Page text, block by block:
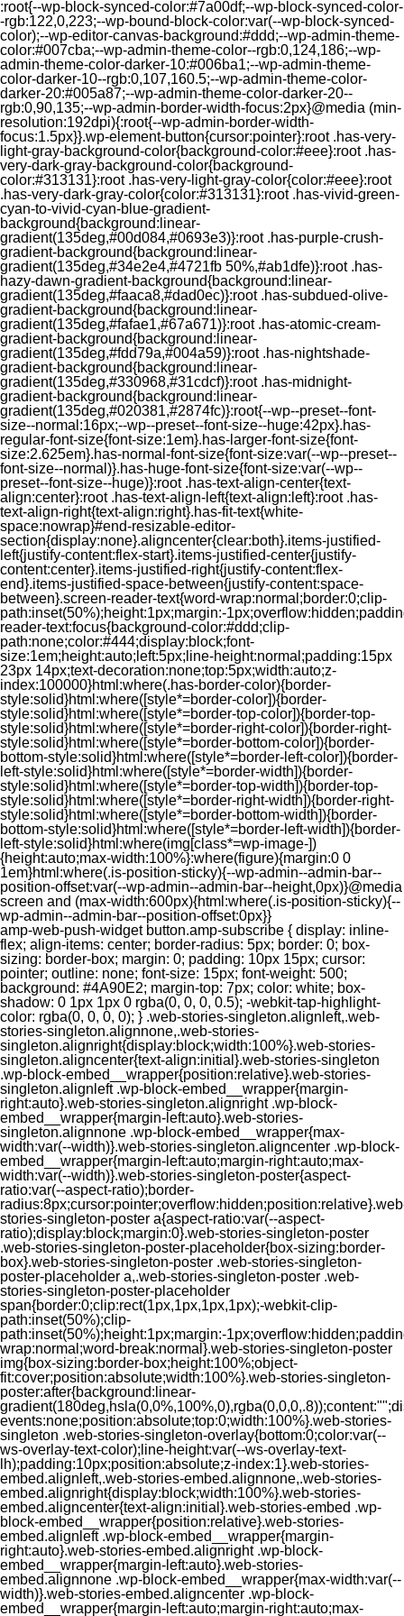
:root{--wp-block-synced-color:#7a00df;--wp-block-synced-color-
-rgb:122,0,223;--wp-bound-block-color:var(--wp-block-synced-
color);--wp-editor-canvas-background:#ddd;--wp-admin-theme-
color:#007cba;--wp-admin-theme-color--rgb:0,124,186;--wp-
admin-theme-color-darker-10:#006ba1;--wp-admin-theme-
color-darker-10--rgb:0,107,160.5;--wp-admin-theme-color-
darker-20:#005a87;--wp-admin-theme-color-darker-20--
rgb:0,90,135;--wp-admin-border-width-focus:2px}@media (min-
resolution:192dpi){:root{--wp-admin-border-width-
focus:1.5px}}.wp-element-button{cursor:pointer}:root .has-very-
light-gray-background-color{background-color:#eee}:root .has-
very-dark-gray-background-color{background-
color:#313131}:root .has-very-light-gray-color{color:#eee}:root
.has-very-dark-gray-color{color:#313131}:root .has-vivid-green-
cyan-to-vivid-cyan-blue-gradient-
background{background:linear-
gradient(135deg,#00d084,#0693e3)}:root .has-purple-crush-
gradient-background{background:linear-
gradient(135deg,#34e2e4,#4721fb 50%,#ab1dfe)}:root .has-
hazy-dawn-gradient-background{background:linear-
gradient(135deg,#faaca8,#dad0ec)}:root .has-subdued-olive-
gradient-background{background:linear-
gradient(135deg,#fafae1,#67a671)}:root .has-atomic-cream-
gradient-background{background:linear-
gradient(135deg,#fdd79a,#004a59)}:root .has-nightshade-
gradient-background{background:linear-
gradient(135deg,#330968,#31cdcf)}:root .has-midnight-
gradient-background{background:linear-
gradient(135deg,#020381,#2874fc)}:root{--wp--preset--font-
size--normal:16px;--wp--preset--font-size--huge:42px}.has-
regular-font-size{font-size:1em}.has-larger-font-size{font-
size:2.625em}.has-normal-font-size{font-size:var(--wp--preset--
font-size--normal)}.has-huge-font-size{font-size:var(--wp--
preset--font-size--huge)}:root .has-text-align-center{text-
align:center}:root .has-text-align-left{text-align:left}:root .has-
text-align-right{text-align:right}.has-fit-text{white-
space:nowrap}#end-resizable-editor-
section{display:none}.aligncenter{clear:both}.items-justified-
left{justify-content:flex-start}.items-justified-center{justify-
content:center}.items-justified-right{justify-content:flex-
end}.items-justified-space-between{justify-content:space-
between}.screen-reader-text{word-wrap:normal;border:0;clip-
path:inset(50%);height:1px;margin:-
reader-text:focus{background-color:#ddd;clip-
path:none;color:#444;display:block;font-
size:1em;height:auto;left:5px;line-height:normal;padding:15px
23px 14px;text-decoration:none;top:5px;width:auto;z-
index:100000}html:where(.has-border-color){border-
style:solid}html:where([style*=border-color]){border-
style:solid}html:where([style*=border-top-color]){border-top-
style:solid}html:where([style*=border-right-color]){border-right-
style:solid}html:where([style*=border-bottom-color]){border-
bottom-style:solid}html:where([style*=border-left-color]){border-
left-style:solid}html:where([style*=border-width]){border-
style:solid}html:where([style*=border-top-width]){border-top-
style:solid}html:where([style*=border-right-width]){border-right-
style:solid}html:where([style*=border-bottom-width]){border-
bottom-style:solid}html:where([style*=border-left-width]){border-
left-style:solid}html:where(img[class*=wp-image-])
{height:auto;max-width:100%}:where(figure){margin:0 0
1em}html:where(.is-position-sticky){--wp-admin--admin-bar--
position-offset:var(--wp-admin--admin-bar--height,0px)}@media
screen and (max-width:600px){html:where(.is-position-sticky){--
wp-admin--admin-bar--position-offset:0px}}
amp-web-push-widget button.amp-subscribe { display: inline-flex; align-items: center; border-radius: 5px; border: 0; box-sizing: border-box; margin: 0; padding: 10px 15px; cursor: pointer; outline: none; font-size: 15px; font-weight: 500; background: #4A90E2; margin-top: 7px; color: white; box-shadow: 0 1px 1px 0 rgba(0, 0, 0, 0.5); -webkit-tap-highlight-color: rgba(0, 0, 0, 0); } .web-stories-singleton.alignleft,.web-stories-singleton.alignnone,.web-stories-singleton.alignright{display:block;width:100%}.web-stories-singleton.aligncenter{text-align:initial}.web-stories-singleton .wp-block-embed__wrapper{position:relative}.web-stories-singleton.alignleft .wp-block-embed__wrapper{margin-right:auto}.web-stories-singleton.alignright .wp-block-embed__wrapper{margin-left:auto}.web-stories-singleton.alignnone .wp-block-embed__wrapper{max-width:var(--width)}.web-stories-singleton.aligncenter .wp-block-embed__wrapper{margin-left:auto;margin-right:auto;max-width:var(--width)}.web-stories-singleton-poster{aspect-ratio:var(--aspect-ratio);border-radius:8px;cursor:pointer;overflow:hidden;position:relative}.web-stories-singleton-poster a{aspect-ratio:var(--aspect-ratio);display:block;margin:0}.web-stories-singleton-poster .web-stories-singleton-poster-placeholder{box-sizing:border-box}.web-stories-singleton-poster .web-stories-singleton-poster-placeholder a,.web-stories-singleton-poster .web-stories-singleton-poster-placeholder span{border:0;clip:rect(1px,1px,1px,1px);-webkit-clip-path:inset(50%);clip-path:inset(50%);height:1px;margin:-1px;overflow:hidden;padding:0;position:absolute;width:1px;word-wrap:normal;word-break:normal}.web-stories-singleton-poster img{box-sizing:border-box;height:100%;object-fit:cover;position:absolute;width:100%}.web-stories-singleton-poster:after{background:linear-gradient(180deg,hsla(0,0%,100%,0),rgba(0,0,0,.8));content:"";display:block;height:100%;left:0;pointer-events:none;position:absolute;top:0;width:100%}.web-stories-singleton .web-stories-singleton-overlay{bottom:0;color:var(--ws-overlay-text-color);line-height:var(--ws-overlay-text-lh);padding:10px;position:absolute;z-index:1}.web-stories-embed.alignleft,.web-stories-embed.alignnone,.web-stories-embed.alignright{display:block;width:100%}.web-stories-embed.aligncenter{text-align:initial}.web-stories-embed .wp-block-embed__wrapper{position:relative}.web-stories-embed.alignleft .wp-block-embed__wrapper{margin-right:auto}.web-stories-embed.alignright .wp-block-embed__wrapper{margin-left:auto}.web-stories-embed.alignnone .wp-block-embed__wrapper{max-width:var(--width)}.web-stories-embed.aligncenter .wp-block-embed__wrapper{margin-left:auto;margin-right:auto;max-width:var(--width)}.web-stories-embed:not(.web-stories-embed-amp) .wp-block-embed__wrapper{aspect-ratio:var(--aspect-ratio)}.web-stories-embed:not(.web-stories-embed-amp) .wp-block-embed__wrapper amp-story-player{bottom:0;height:100%;left:0;position:absolute;right:0;top:0;width:100%}.block-editor-block-inspector .web-stories-embed-poster-remove{margin-left:12px}/** * Jetpack related posts */ /** * The Gutenberg block */ .jp-related-posts-i2 { margin-top: 1.5rem; } .jp-related-posts-i2__list { --hgap: 1rem; display: flex; flex-wrap: wrap; column-gap: var(--hgap); row-gap: 2rem; margin: 0; padding: 0; list-style-type: none; } .jp-related-posts-i2__post { display: flex; flex-direction: column; /* Default: 2 items by row */ flex-basis: calc(( 100% - var(--hgap) ) / 2); } /* Quantity qeuries: see https://alistapart.com/article/quantity-queries-for-css/ */ .jp-related-posts-i2__post:nth-last-child(n+3):first-child, .jp-related-posts-i2__post:nth-last-child(n+3):first-child ~ * { /* From 3 total items on, 3 items by row */ flex-basis: calc(( 100% - var(--hgap) * 2 ) / 3); } .jp-related-posts-i2__post:nth-last-child(4):first-child, .jp-related-posts-i2__post:nth-last-child(4):first-child ~ * { /* Exception for 4 total items: 2 items by row */ flex-basis: calc(( 100% - var(--hgap) ) / 2); } .jp-related-posts-i2__post-link { display: flex; flex-direction: column; row-gap: 0.5rem; width: 100%; margin-bottom: 1rem; line-height: 1.2; } .jp-related-posts-i2__post-link:focus-visible { outline-offset: 2px; } .jp-related-posts-i2__post-img { order: -1; max-width: 100%; } .jp-related-posts-i2__post-defs { margin: 0; list-style-type: unset; } /* Hide, except from screen readers */ .jp-related-posts-i2__post-defs dt { position: absolute; width: 1px; height: 1px; overflow: hidden; clip-path: inset(50%); white-space: nowrap; } .jp-related-posts-i2__post-defs dd { margin: 0; } /* List view */ .jp-relatedposts-i2[data-layout="list"] .jp-related-posts-i2__list { display: block; } .jp-relatedposts-i2[data-layout="list"] .jp-related-posts-i2__post { margin-bottom: 2rem; } /* Breakpoints */ @media only screen and (max-width: 640px) { .jp-related-posts-i2__list { display: block; } .jp-related-posts-i2__post { margin-bottom: 2rem; } } /* Container */ #jp-relatedposts { display: none; padding-top: 1em; margin: 1em 0; position: relative; clear: both; } .jp-relatedposts::after { content: ""; display: block; clear: both; } /* Headline above related posts section, labeled "Related" */ #jp-relatedposts h3.jp-relatedposts-headline { margin: 0 0 1em 0; display: inline-block; float: left; font-size: 9pt; font-weight: 700; font-family: inherit; } #jp-relatedposts h3.jp-relatedposts-headline em::before { content: ""; display: block; width: 100%; min-width: 30px; border-top: 1px solid rgba(0, 0, 0, 0.2); margin-bottom: 1em; } #jp-relatedposts h3.jp-relatedposts-headline em { font-style: normal; font-weight: 700; } /* Related posts items (wrapping items) */ #jp-relatedposts .jp-relatedposts-items { clear: left; } #jp-relatedposts .jp-relatedposts-items-visual { margin-right: -20px; } /* Related posts item */ #jp-relatedposts .jp-relatedposts-items .jp-relatedposts-post { float: left; width: 33%; margin: 0 0 1em; /* Needs to be same as the main outer wrapper for Related Posts */ box-sizing: border-box; } #jp-relatedposts .jp-relatedposts-items-visual .jp-relatedposts-post { padding-right: 20px; filter: alpha(opacity=80); -moz-opacity: 0.8; opacity: 0.8; } #jp-relatedposts .jp-relatedposts-items .jp-relatedposts-post:nth-child(3n+4), #jp-relatedposts .jp-relatedposts-items-visual .jp-relatedposts-post:nth-child(3n+4) { clear: both; } #jp-relatedposts .jp-relatedposts-items .jp-relatedposts-post:hover .jp-relatedposts-post-title a { text-decoration: underline; } #jp-relatedposts .jp-relatedposts-items .jp-relatedposts-post:hover { filter: alpha(opacity=100); -moz-opacity: 1; opacity: 1; } /* Related posts item content */ #jp-relatedposts .jp-relatedposts-items-visual h4.jp-relatedposts-post-title, #jp-relatedposts .jp-relatedposts-items p, #jp-relatedposts .jp-relatedposts-items time { font-size: 14px; line-height: 20px; margin: 0; } #jp-relatedposts .jp-relatedposts-items-visual .jp-relatedposts-post-nothumbs { position: relative; } #jp-relatedposts .jp-relatedposts-items-visual .jp-relatedposts-post-nothumbs a.jp-relatedposts-post-aoverlay { position: absolute; top: 0; bottom: 0; left: 0; right: 0; display: block; border-bottom: 0; } #jp-relatedposts .jp-relatedposts-items p, #jp-relatedposts .jp-relatedposts-items time { margin-bottom: 0; } #jp-relatedposts .jp-relatedposts-items-visual h4.jp-relatedposts-post-title { text-transform: none; margin: 0; font-family: inherit; display: block; max-width: 100%; } #jp-relatedposts .jp-relatedposts-items .jp-relatedposts-post .jp-relatedposts-post-title a { font-size: inherit; font-weight: 400; text-decoration: none; filter: alpha(opacity=100); -moz-opacity: 1; opacity: 1; } #jp-relatedposts .jp-relatedposts-items .jp-relatedposts-post .jp-relatedposts-post-title a:hover { text-decoration: underline; } #jp-relatedposts .jp-relatedposts-items .jp-relatedposts-post img.jp-relatedposts-post-img, #jp-relatedposts .jp-relatedposts-items .jp-relatedposts-post span { display: block; max-width: 90%; overflow: hidden; text-overflow: ellipsis; } #jp-relatedposts .jp-relatedposts-items-visual .jp-relatedposts-post img.jp-relatedposts-post-img, #jp-relatedposts .jp-relatedposts-items-visual .jp-relatedposts-post span { height: auto; max-width: 100%; } #jp-relatedposts .jp-relatedposts-items .jp-relatedposts-post .jp-relatedposts-post-date, #jp-relatedposts .jp-relatedposts-items .jp-relatedposts-post .jp-relatedposts-post-context { opacity: 0.6; } /* Hide the date by default, but leave the element there if * a theme wants to use css to make it visible. */ .jp-relatedposts-items .jp-relatedposts-post .jp-relatedposts-post-date { display: none; } /* Behavior when there are thumbnails in visual mode */ #jp-relatedposts .jp-relatedposts-items-visual div.jp-relatedposts-post-thumbs p.jp-relatedposts-post-excerpt { display: none; } /* Behavior when there are no thumbnails in visual mode */ #jp-relatedposts .jp-relatedposts-items-visual .jp-relatedposts-post-nothumbs p.jp-relatedposts-post-excerpt { overflow: hidden; } #jp-relatedposts .jp-relatedposts-items-visual .jp-relatedposts-post-nothumbs span { margin-bottom: 1em; } /* List Layout */ #jp-relatedposts .jp-relatedposts-list .jp-relatedposts-post { clear: both; width: 100%; } #jp-relatedposts .jp-relatedposts-list .jp-relatedposts-post img.jp-relatedposts-post-img { float: left; overflow: hidden; max-width: 33%; margin-right: 3%; } #jp-relatedposts .jp-relatedposts-list h4.jp-relatedposts-post-title { display: inline-block; max-width: 63%; } /* * Responsive */ @media only screen and (max-width: 640px) { #jp-relatedposts .jp-relatedposts-items .jp-relatedposts-post { width: 50%; } #jp-relatedposts .jp-relatedposts-items .jp-relatedposts-post:nth-child(3n) { clear: left; } #jp-relatedposts .jp-relatedposts-items-visual { margin-right: 20px; } } @media only screen and (max-width: 320px) { #jp-relatedposts .jp-relatedposts-items .jp-relatedposts-post { width: 100%; clear: both; margin: 0 0 1em; } #jp-relatedposts .jp-relatedposts-list .jp-relatedposts-p